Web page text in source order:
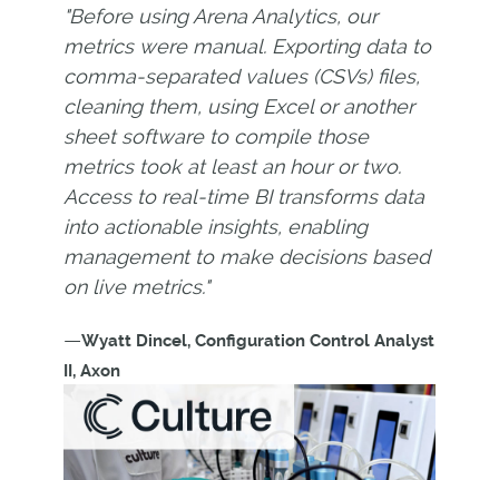
"Before using Arena Analytics, our
metrics were manual. Exporting data to
comma-separated values (CSVs) files,
cleaning them, using Excel or another
sheet software to compile those
metrics took at least an hour or two.
Access to real-time BI transforms data
into actionable insights, enabling
management to make decisions based
on live metrics."
—Wyatt Dincel, Configuration Control Analyst
II, Axon